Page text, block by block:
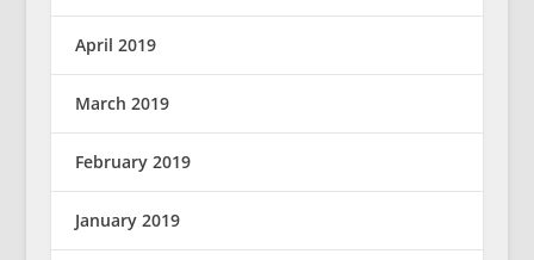
April 2019
March 2019
February 2019
January 2019